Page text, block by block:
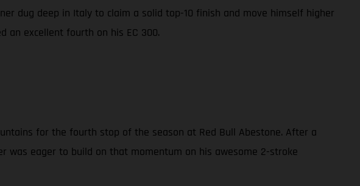
dug deep in Italy to claim a solid top-10 finish and move himself higher
an excellent fourth on his EC 300.
for the fourth stop of the season at Red Bull Abestone. After a
was eager to build on that momentum on his awesome 2-stroke